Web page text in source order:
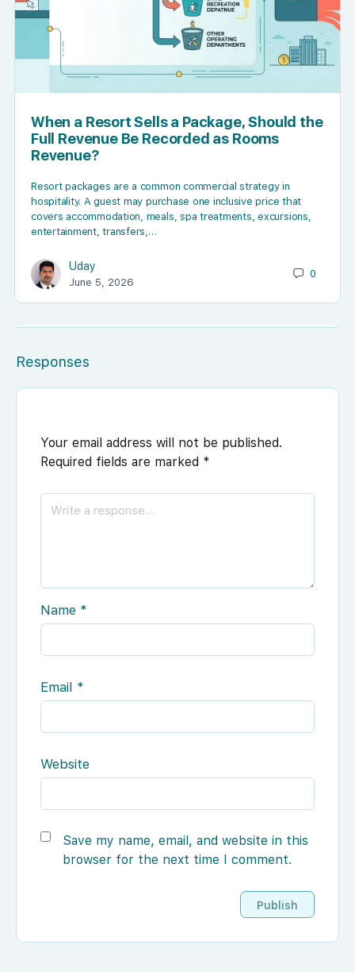
When a Resort Sells a Package, Should the
Full Revenue Be Recorded as Rooms
Revenue?
Resort packages are a common commercial strategy in
hospitality. A guest may purchase one inclusive price that
covers accommodation, meals, spa treatments, excursions,
entertainment, transfers,…
Uday
June 5, 2026
0
Responses
Your email address will not be published.
Required fields are marked *
Name *
Email *
Website
Save my name, email, and website in this
browser for the next time I comment.